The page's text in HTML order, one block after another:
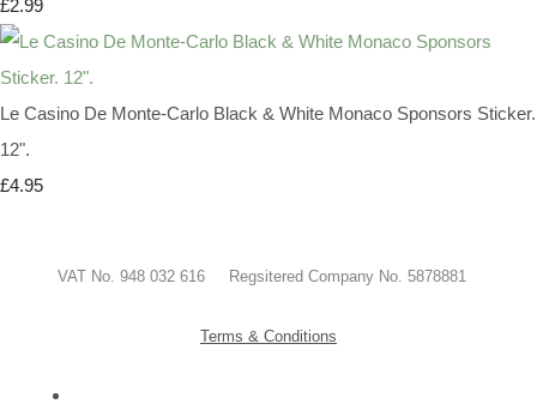
£2.99
Le Casino De Monte-Carlo Black & White Monaco Sponsors Sticker.
12".
£4.95
VAT No. 948 032 616 Regsitered Company No. 5878881
Terms & Conditions